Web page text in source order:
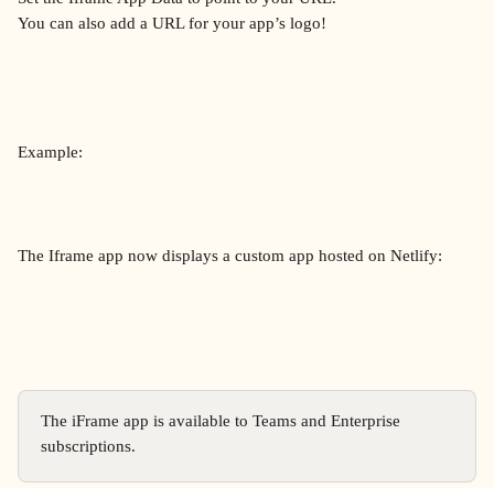
You can also add a URL for your app’s logo!
Example:
The Iframe app now displays a custom app hosted on Netlify:
The iFrame app is available to Teams and Enterprise
subscriptions.